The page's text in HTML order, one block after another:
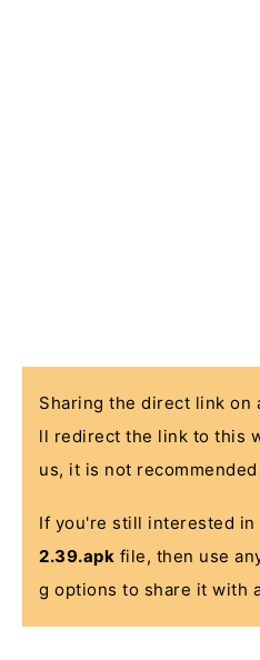
Sharing the direct link on
ll redirect the link to this
us, it is not
If you're still interested in
2.39.apk file, then use
g options to share it with